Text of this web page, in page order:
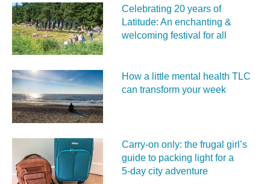
Celebrating 20 years of
Latitude: An enchanting &
welcoming festival for all
How a little mental health TLC
can transform your week
Carry‑on only: the frugal girl’s
guide to packing light for a
5‑day city adventure